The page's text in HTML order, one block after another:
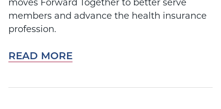
moves Forward Together to better serve
members and advance the health insurance
profession.
READ MORE